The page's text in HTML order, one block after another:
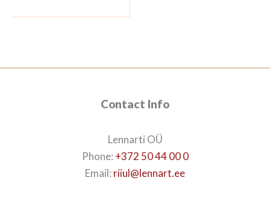
Contact Info
Lennarti OÜ
Phone: +372 50 44 00 0
Email: riiul@lennart.ee